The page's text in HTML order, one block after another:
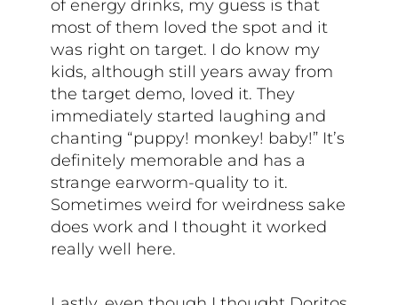
of energy drinks, my guess is that
most of them loved the spot and it
was right on target. I do know my
kids, although still years away from
the target demo, loved it. They
immediately started laughing and
chanting “puppy! monkey! baby!” It’s
definitely memorable and has a
strange earworm-quality to it.
Sometimes weird for weirdness sake
does work and I thought it worked
really well here.